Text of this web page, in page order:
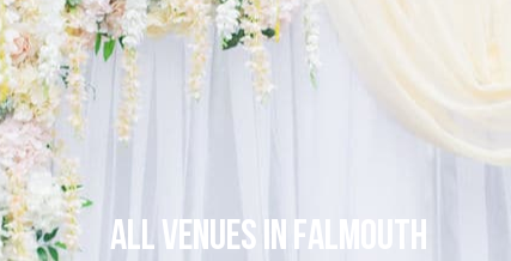
All venues in Falmouth